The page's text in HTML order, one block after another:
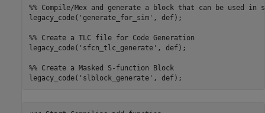
%% Compile/Mex and generate a block that can be used in
legacy_code('generate_for_sim', def);
%% Create a TLC file for Code Generation
legacy_code('sfcn_tlc_generate', def);
%% Create a Masked S-function Block